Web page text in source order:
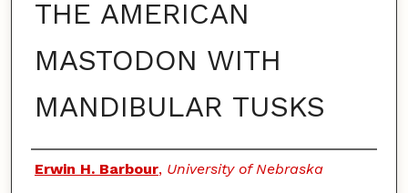
THE AMERICAN
MASTODON WITH
MANDIBULAR TUSKS
Authors
Erwin H. Barbour, University of Nebraska